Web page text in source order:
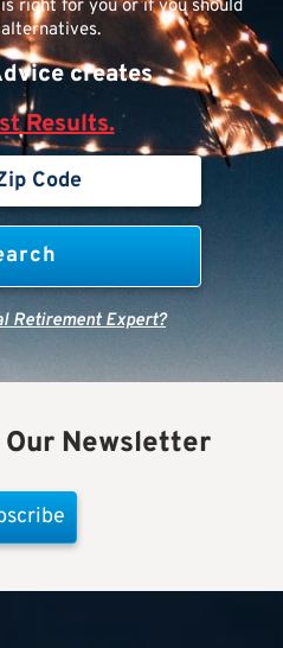
right for you or if you should
creates
Results.
Retirement Expert?
Our Newsletter